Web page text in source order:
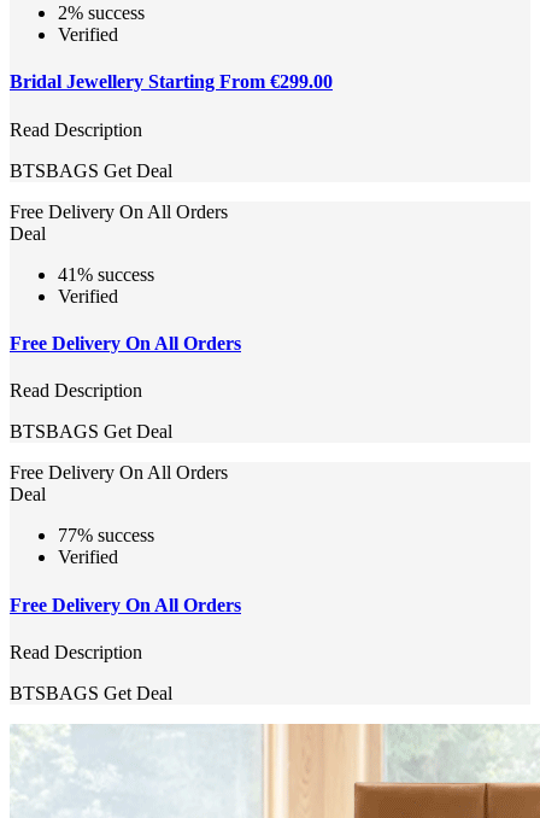
2% success
Verified
Bridal Jewellery Starting From €299.00
Read Description
BTSBAGS Get Deal
Free Delivery On All Orders
Deal
41% success
Verified
Free Delivery On All Orders
Read Description
BTSBAGS Get Deal
Free Delivery On All Orders
Deal
77% success
Verified
Free Delivery On All Orders
Read Description
BTSBAGS Get Deal